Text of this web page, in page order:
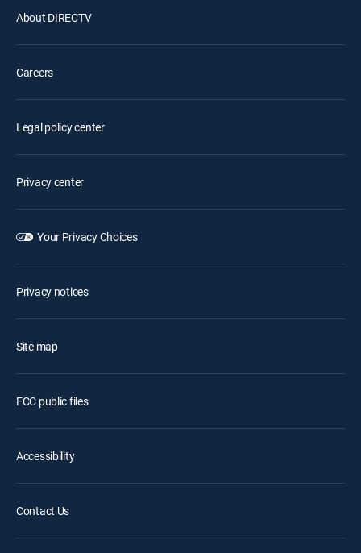
About DIRECTV
Careers
Legal policy center
Privacy center
Your Privacy Choices
Privacy notices
Site map
FCC public files
Accessibility
Contact Us